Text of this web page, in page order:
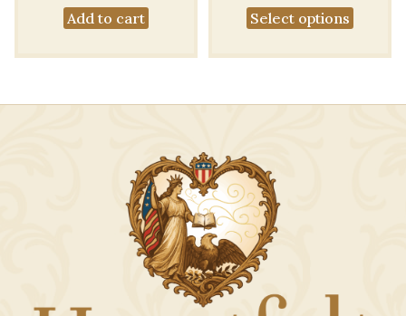
Add to cart Select options This
has